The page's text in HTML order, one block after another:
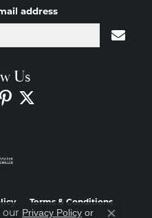
address
Us
Terms & Conditions
our Privacy Policy or